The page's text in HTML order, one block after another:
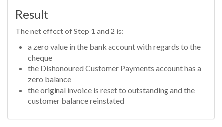
Result
The net effect of Step 1 and 2 is:
a zero value in the bank account with regards to the
cheque
the Dishonoured Customer Payments account has a
zero balance
the original invoice is reset to outstanding and the
customer balance reinstated